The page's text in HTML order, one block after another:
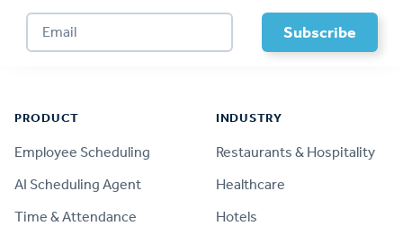
PRODUCT
Employee Scheduling
AI Scheduling Agent
Time & Attendance
INDUSTRY
Restaurants & Hospitality
Healthcare
Hotels